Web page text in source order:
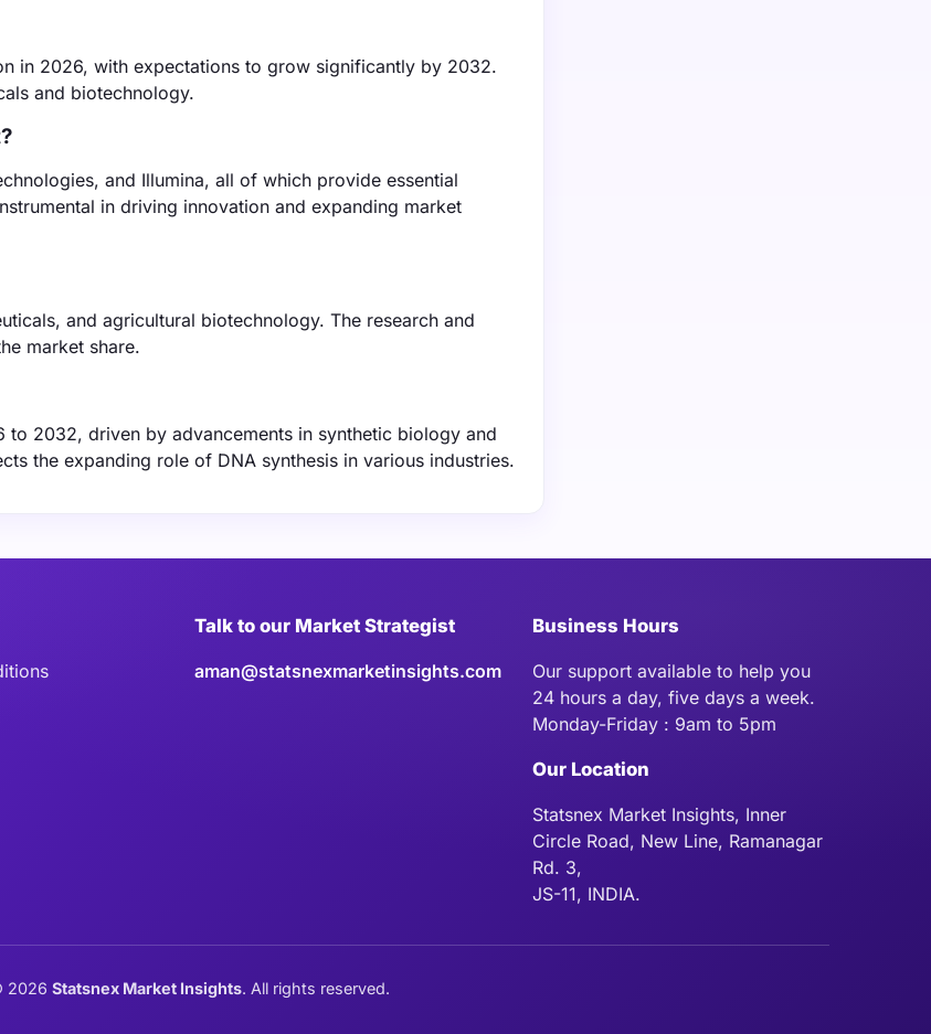
in 2026, with expectations to grow significantly by 2032.
and biotechnology.
and Illumina, all of which provide essential
in driving innovation and expanding market
and agricultural biotechnology. The research and
market share.
2032, driven by advancements in synthetic biology and
the expanding role of DNA synthesis in various industries.
Talk to our Market Strategist
aman@statsnexmarketinsights.com
Business Hours
Our support available to help you
24 hours a day, five days a week.
Monday-Friday : 9am to 5pm
Our Location
Statsnex Market Insights, Inner
Circle Road, New Line, Ramanagar
Rd. 3,
JS-11, INDIA.
2026 Statsnex Market Insights. All rights reserved.